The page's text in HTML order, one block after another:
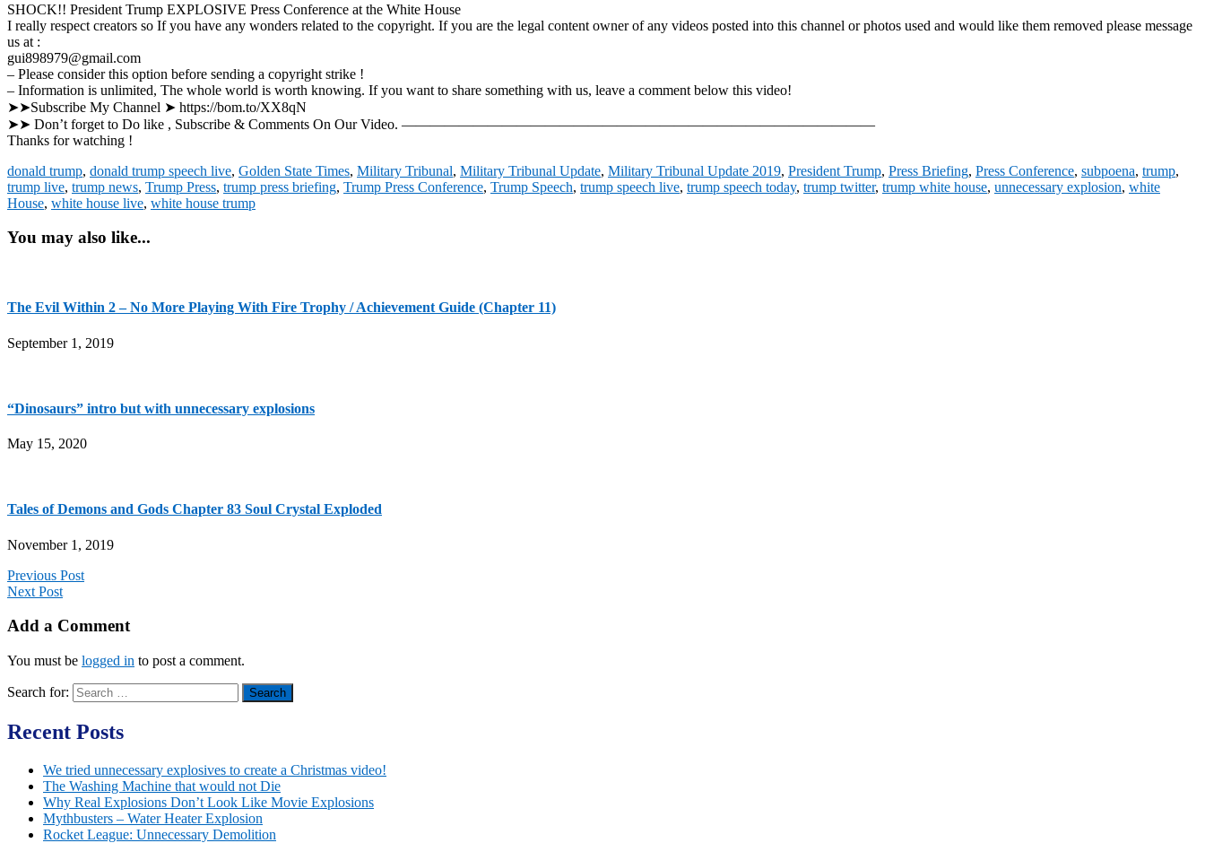
SHOCK!! President Trump EXPLOSIVE Press Conference at the White House
I really respect creators so If you have any wonders related to the copyright. If you are the legal content owner of any videos posted into this channel or photos used and would like them removed please message
us at :
gui898979@gmail.com
– Please consider this option before sending a copyright strike !
– Information is unlimited, The whole world is worth knowing. If you want to share something with us, leave a comment below this video!
➤➤Subscribe My Channel ➤ https://bom.to/XX8qN
➤➤ Don’t forget to Do like , Subscribe & Comments On Our Video. —————————————————————————————————
Thanks for watching !
donald trump, donald trump speech live, Golden State Times, Military Tribunal, Military Tribunal Update, Military Tribunal Update 2019, President Trump, Press Briefing, Press Conference, subpoena, trump,
trump live, trump news, Trump Press, trump press briefing, Trump Press Conference, Trump Speech, trump speech live, trump speech today, trump twitter, trump white house, unnecessary explosion, white
House, white house live, white house trump
You may also like...
The Evil Within 2 – No More Playing With Fire Trophy / Achievement Guide (Chapter 11)
September 1, 2019
“Dinosaurs” intro but with unnecessary explosions
May 15, 2020
Tales of Demons and Gods Chapter 83 Soul Crystal Exploded
November 1, 2019
Previous Post
Next Post
Add a Comment
You must be logged in to post a comment.
Search for:
Recent Posts
We tried unnecessary explosives to create a Christmas video!
The Washing Machine that would not Die
Why Real Explosions Don’t Look Like Movie Explosions
Mythbusters – Water Heater Explosion
Rocket League: Unnecessary Demolition